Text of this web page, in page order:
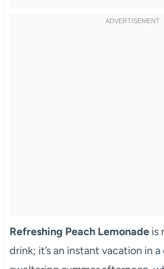
Refreshing Peach Lemonadeis
drink; it’s an instant vacation in a